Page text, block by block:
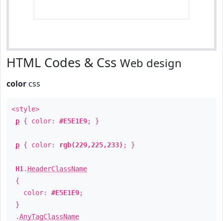
HTML Codes & Css Web design
color css
<style>
p { color: #E5E1E9; }
p { color: rgb(229,225,233) ; }
H1 . HeaderClassName
{
color: #E5E1E9;
}
.AnyTagClassName